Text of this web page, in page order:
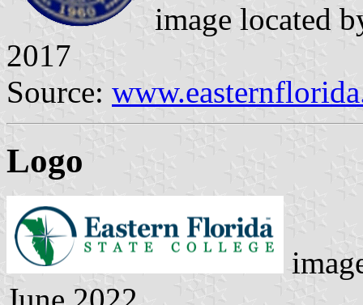
image located
2017
Source:
Logo